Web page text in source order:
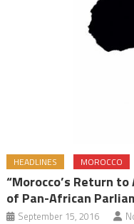
HEADLINES MOROCCO
“Morocco’s Return to
of Pan-African
September 15, 2016